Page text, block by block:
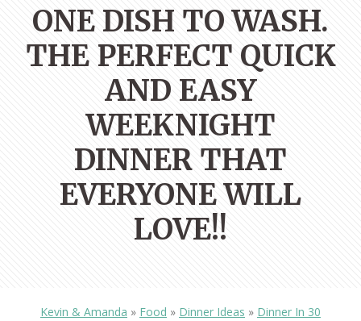
ONE DISH TO WASH.
THE PERFECT QUICK
AND EASY
WEEKNIGHT
DINNER THAT
EVERYONE WILL
LOVE!!
Kevin & Amanda » Food » Dinner Ideas » Dinner In 30